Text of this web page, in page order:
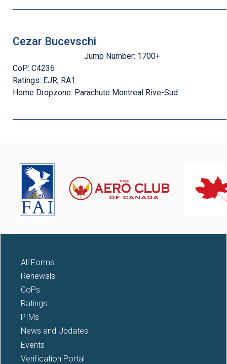
Cezar Bucevschi
Jump Number: 1700+
CoP: C4236
Ratings: EJR, RA1
Home Dropzone: Parachute Montreal Rive-Sud
All Forms
Renewals
CoPs
Ratings
PIMs
News and Updates
Events
Verification Portal